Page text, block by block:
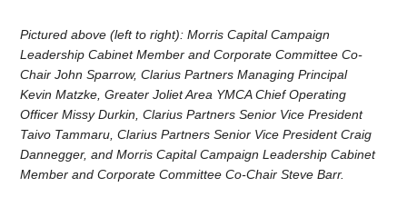
Pictured above (left to right):Morris Capital Campaign
Leadership Cabinet Member and Corporate Committee Co-
Chair John Sparrow, Clarius Partners Managing Principal
Kevin Matzke,Greater Joliet Area YMCA Chief Operating
Officer Missy Durkin, Clarius Partners Senior Vice President
Taivo Tammaru, Clarius Partners Senior Vice President Craig
Dannegger, andMorris Capital Campaign Leadership Cabinet
Member and Corporate Committee Co-Chair Steve Barr.